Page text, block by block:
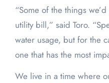
“Some of the things
utility bill,” said Toro.
water usage, but for the
one that has the most
We live in a time where